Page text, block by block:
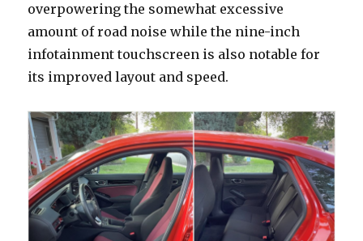
overpowering the somewhat excessive
amount of road noise while the nine-inch
infotainment touchscreen is also notable for
its improved layout and speed.